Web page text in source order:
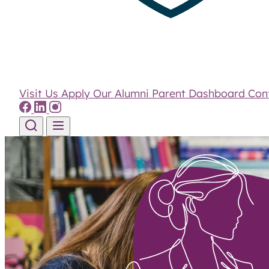
Visit Us Apply Our Alumni Parent Dashboard
Skip to content